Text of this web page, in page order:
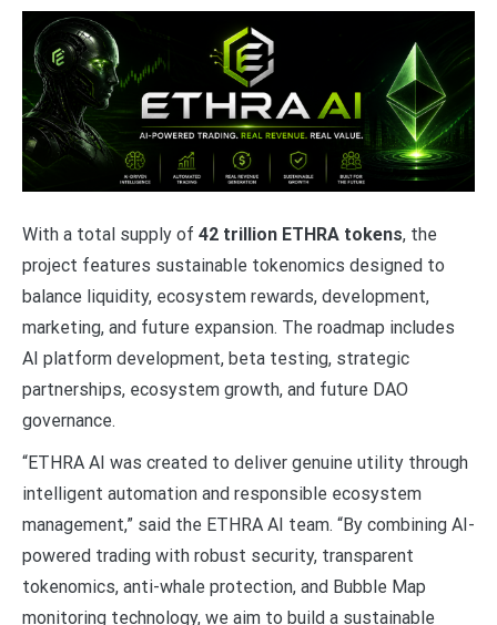
With a total supply of 42 trillion ETHRA tokens, the
project features sustainable tokenomics designed to
balance liquidity, ecosystem rewards, development,
marketing, and future expansion. The roadmap includes
AI platform development, beta testing, strategic
partnerships, ecosystem growth, and future DAO
governance.
“ETHRA AI was created to deliver genuine utility through
intelligent automation and responsible ecosystem
management,” said the ETHRA AI team. “By combining AI-
powered trading with robust security, transparent
tokenomics, anti-whale protection, and Bubble Map
monitoring technology, we aim to build a sustainable